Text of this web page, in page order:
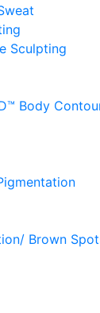
Sculpting
Body
Brown